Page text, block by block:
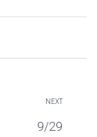
NEXT
9/29